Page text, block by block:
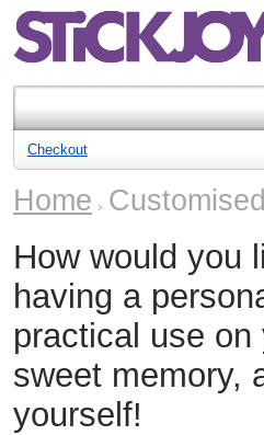
Checkout
Home
How would you
having a
practical use
sweet memory,
yourself!